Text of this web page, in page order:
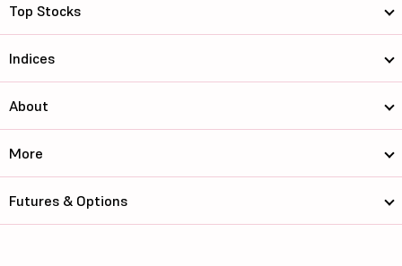
Top Stocks
Indices
About
More
Futures & Options